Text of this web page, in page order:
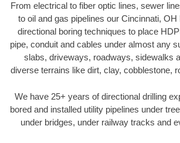
From electrical to fiber optic lines, sewer
to oil and gas pipelines our Cincinnati,
directional boring techniques to place
pipe, conduit and cables under almost any
slabs, driveways, roadways, sidewalks
diverse terrains like dirt, clay, cobblestone,
We have 25+ years of directional drilling
bored and installed utility pipelines under
under bridges, under railway tracks and